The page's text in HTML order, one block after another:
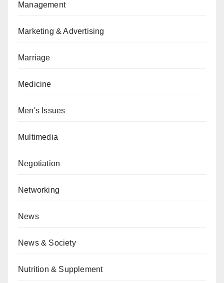
Management
Marketing & Advertising
Marriage
Medicine
Men's Issues
Multimedia
Negotiation
Networking
News
News & Society
Nutrition & Supplement